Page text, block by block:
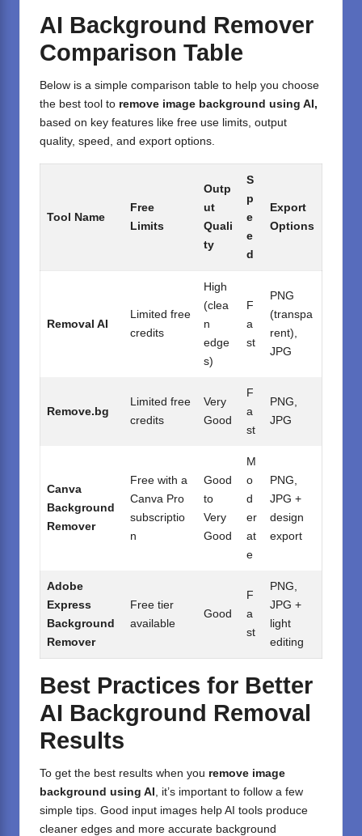
AI Background Remover
Comparison Table
Below is a simple comparison table to help you choose
the best tool to remove image background using AI,
based on key features like free use limits, output
quality, speed, and export options.
Tool Name
Free
Limits
Outp
ut
Quali
ty
S
p
e
e
d
Export
Options
Removal AI
Limited free
credits
High
(clea
n
edge
s)
F
a
st
PNG
(transpa
rent),
JPG
Remove.bg
Limited free
credits
Very
Good
F
a
st
PNG,
JPG
Canva
Background
Remover
Free with a
Canva Pro
subscriptio
n
Good
to
Very
Good
M
o
d
er
at
e
PNG,
JPG +
design
export
Adobe
Express
Background
Remover
Free tier
available
Good
F
a
st
PNG,
JPG +
light
editing
Best Practices for Better
AI Background Removal
Results
To get the best results when you remove image
background using AI , it’s important to follow a few
simple tips. Good input images help AI tools produce
cleaner edges and more accurate background